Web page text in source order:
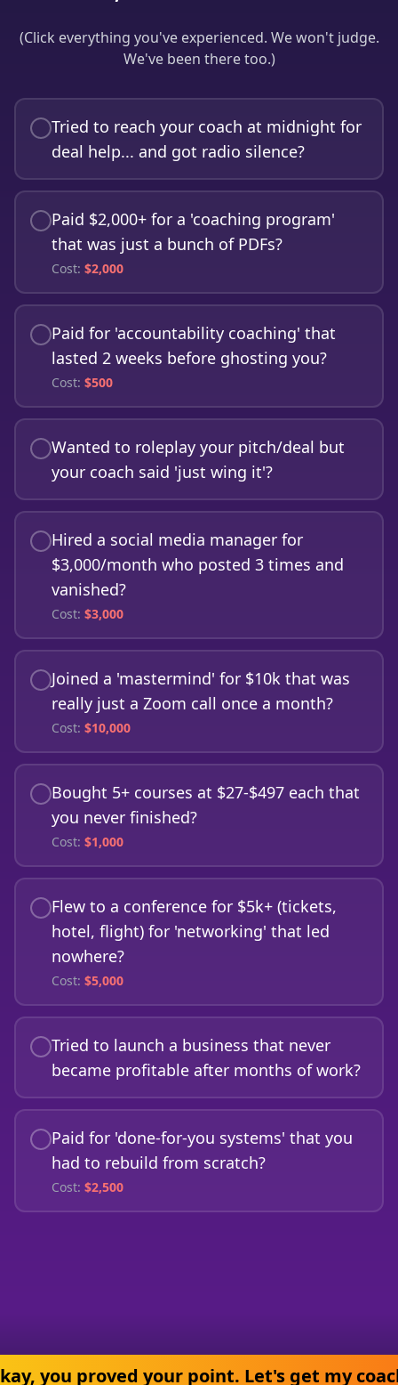
(Click everything you've experienced. We won't judge.
We've been there too.)
Tried to reach your coach at midnight for
deal help... and got radio silence?
Paid $2,000+ for a 'coaching program'
that was just a bunch of PDFs?
Cost: $2,000
Paid for 'accountability coaching' that
lasted 2 weeks before ghosting you?
Cost: $500
Wanted to roleplay your pitch/deal but
your coach said 'just wing it'?
Hired a social media manager for
$3,000/month who posted 3 times and
vanished?
Cost: $3,000
Joined a 'mastermind' for $10k that was
really just a Zoom call once a month?
Cost: $10,000
Bought 5+ courses at $27-$497 each that
you never finished?
Cost: $1,000
Flew to a conference for $5k+ (tickets,
hotel, flight) for 'networking' that led
nowhere?
Cost: $5,000
Tried to launch a business that never
became profitable after months of work?
Paid for 'done-for-you systems' that you
had to rebuild from scratch?
Cost: $2,500
you proved your point. Let's get my